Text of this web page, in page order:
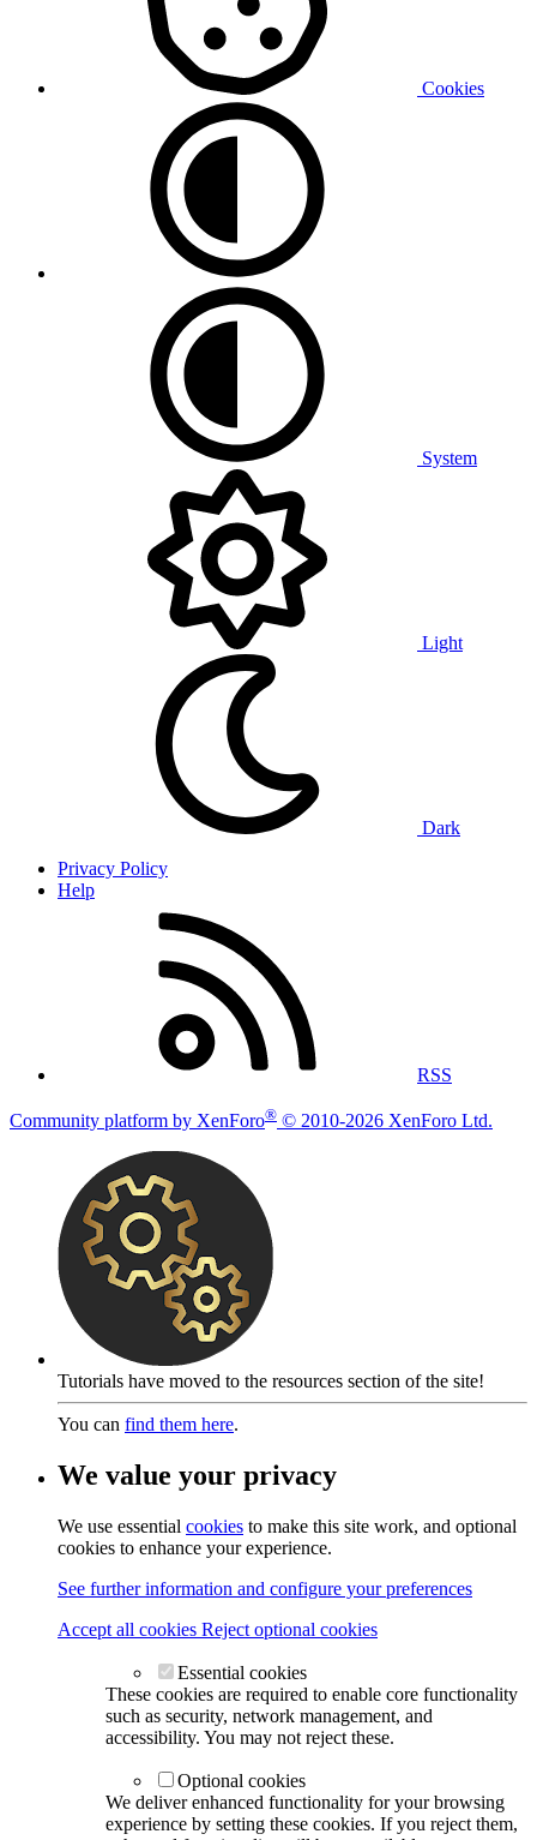
Cookies
System
Light
Dark
Privacy Policy
Help
RSS
Community platform by XenForo® © 2010-2026 XenForo Ltd.
Tutorials have moved to the resources section of the site!
You can find them here.
We value your privacy
We use essential cookies to make this site work, and optional
cookies to enhance your experience.
See further information and configure your preferences
Accept all cookies Reject optional cookies
Essential cookies
These cookies are required to enable core functionality
such as security, network management, and
accessibility. You may not reject these.
Optional cookies
We deliver enhanced functionality for your browsing
experience by setting these cookies. If you reject them,